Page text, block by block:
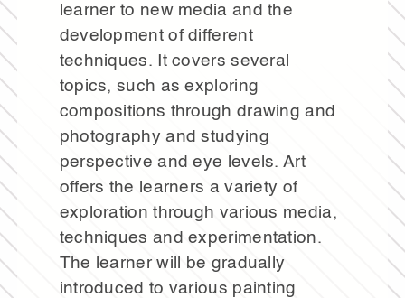
learner to new media and the
development of different
techniques. It covers several
topics, such as exploring
compositions through drawing and
photography and studying
perspective and eye levels. Art
offers the learners a variety of
exploration through various media,
techniques and experimentation.
The learner will be gradually
introduced to various painting